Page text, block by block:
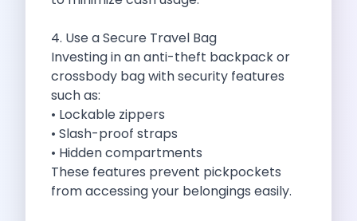
How To Protect Your Id Proofs
How To Enjoy A Fun Filled
Honda City The Ultimate Sedan For
Getaways From Clich Getaways Around Pune
Car Subscription In Dehradun The Best
How India Offers Different Experiences For
Kia Ev3 And The Future Of
Self Drive Car Rental In Chennai
Ford Eco Sport A Compact Suv
Best Self Drive Road Trips In
4. Use a Secure Travel Bag
Investing in an anti-theft backpack or
crossbody bag with security features
such as:
• Lockable zippers
• Slash-proof straps
• Hidden compartments
These features prevent pickpockets
from accessing your belongings easily.